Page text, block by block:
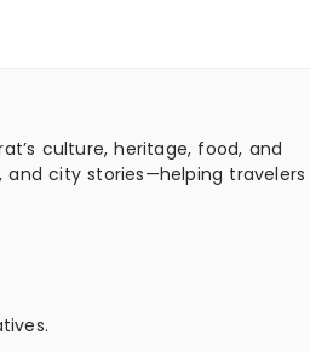
culture, heritage, food, and
and city stories—helping travelers